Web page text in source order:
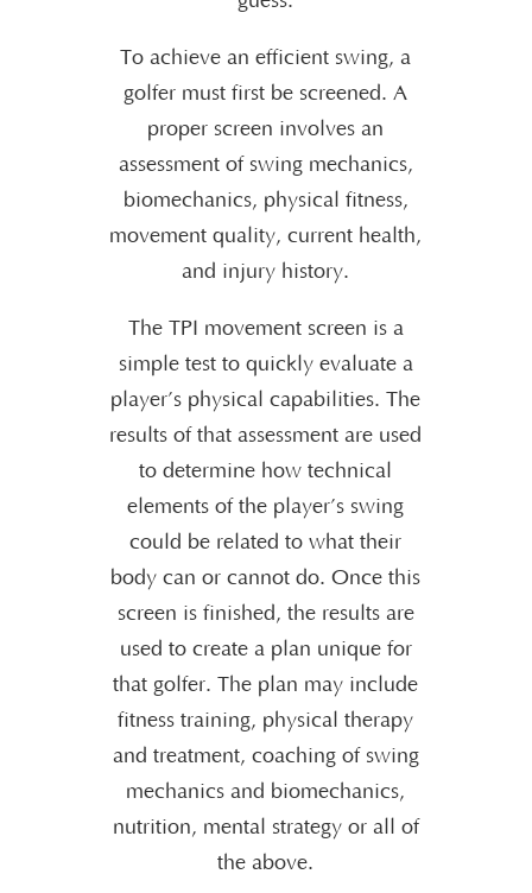
To achieve an efficient swing, a
golfer must first be screened. A
proper screen involves an
assessment of swing mechanics,
biomechanics, physical fitness,
movement quality, current health,
and injury history.
The TPI movement screen is a
simple test to quickly evaluate a
player’s physical capabilities. The
results of that assessment are used
to determine how technical
elements of the player’s swing
could be related to what their
body can or cannot do. Once this
screen is finished, the results are
used to create a plan unique for
that golfer. The plan may include
fitness training, physical therapy
and treatment, coaching of swing
mechanics and biomechanics,
nutrition, mental strategy or all of
the above.